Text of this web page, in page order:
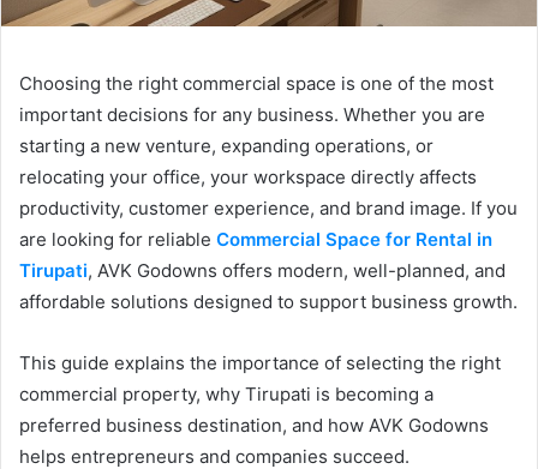
Choosing the right commercial space is one of the most
important decisions for any business. Whether you are
starting a new venture, expanding operations, or
relocating your office, your workspace directly affects
productivity, customer experience, and brand image. If you
are looking for reliable Commercial Space for Rental in
Tirupati, AVK Godowns offers modern, well-planned, and
affordable solutions designed to support business growth.
This guide explains the importance of selecting the right
commercial property, why Tirupati is becoming a
preferred business destination, and how AVK Godowns
helps entrepreneurs and companies succeed.